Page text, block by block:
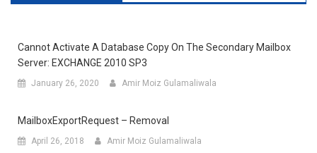
Cannot Activate A Database Copy On The Secondary Mailbox
Server: EXCHANGE 2010 SP3
January 26, 2020 Amir Moiz Gulamaliwala
MailboxExportRequest – Removal
April 26, 2018 Amir Moiz Gulamaliwala